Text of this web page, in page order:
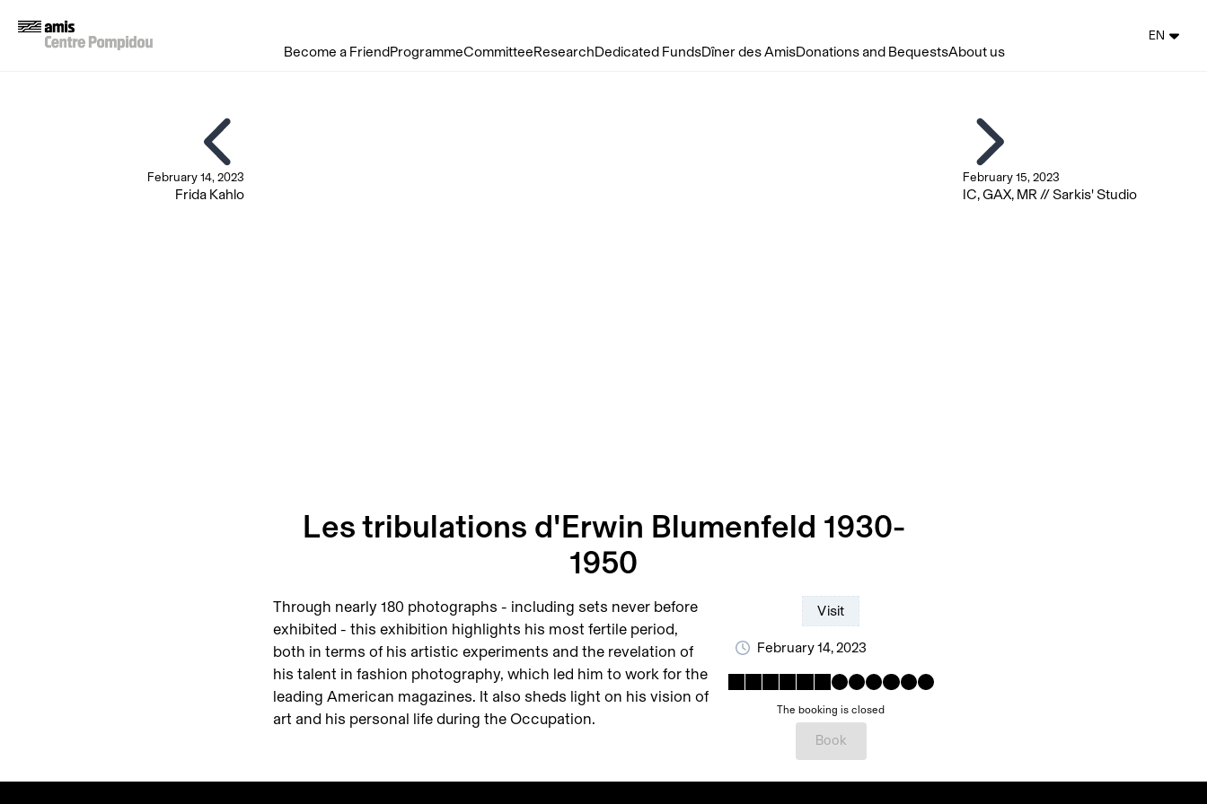
Become a Friend ProgrammeCommitteeResearchDedicated FundsDîner des AmisDonations and BequestsAbout us
EN
February 14, 2023
Frida Kahlo
Les tribulations d'Erwin Blumenfeld 1930-
1950
Visit
February 14, 2023
The booking is closed
Book
Through nearly 180 photographs - including sets never before
exhibited - this exhibition highlights his most fertile period,
both in terms of his artistic experiments and the revelation of
his talent in fashion photography, which led him to work for the
leading American magazines. It also sheds light on his vision of
art and his personal life during the Occupation.
February 15, 2023
IC, GAX, MR // Sarkis' Studio